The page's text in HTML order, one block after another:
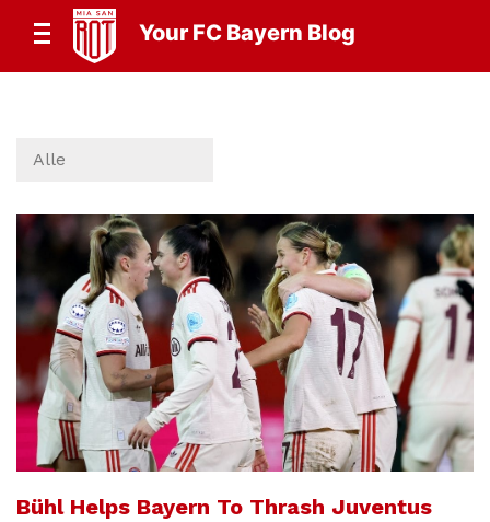
Your FC Bayern Blog
Alle
Bühl Helps Bayern To Thrash Juventus